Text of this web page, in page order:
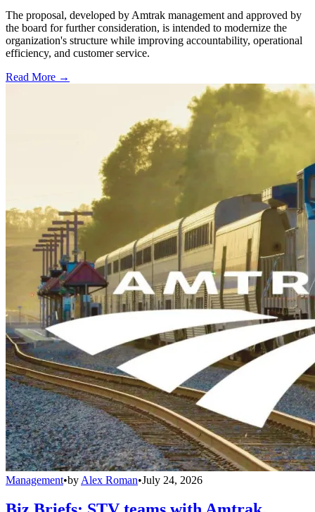
The proposal, developed by Amtrak management and approved by
the board for further consideration, is intended to modernize the
organization's structure while improving accountability, operational
efficiency, and customer service.
Read More →
Management•by Alex Roman•July 24, 2026